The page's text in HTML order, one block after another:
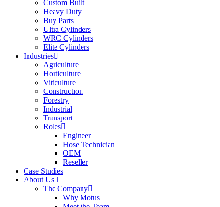
Custom Built
Heavy Duty
Buy Parts
Ultra Cylinders
WRC Cylinders
Elite Cylinders
Industries
Agriculture
Horticulture
Viticulture
Construction
Forestry
Industrial
Transport
Roles
Engineer
Hose Technician
OEM
Reseller
Case Studies
About Us
The Company
Why Motus